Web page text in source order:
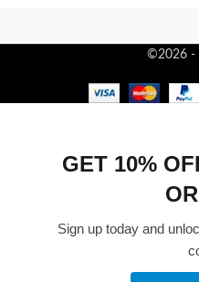
©2026 -
GET 10%
Sign up today and